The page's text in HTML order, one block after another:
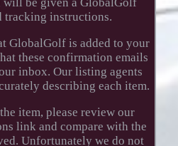
tracking instructions.
GlobalGolf is added to your
these confirmation emails
inbox. Our listing agents
describing each item.
item, please review our
link and compare with the
Unfortunately we do not